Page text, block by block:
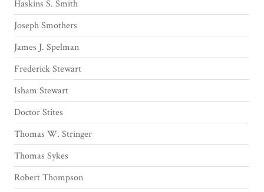
Haskins S. Smith
Joseph Smothers
James J. Spelman
Frederick Stewart
Isham Stewart
Doctor Stites
Thomas W. Stringer
Thomas Sykes
Robert Thompson